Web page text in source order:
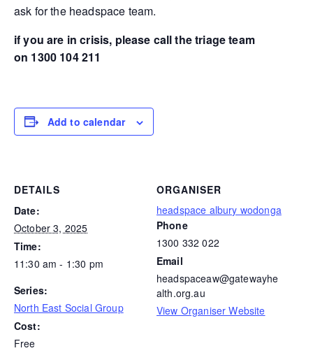
ask for the headspace team.
if you are in crisis, please call the triage team
on 1300 104 211
Add to calendar
DETAILS
Date:
October 3, 2025
Time:
11:30 am - 1:30 pm
Series:
North East Social Group
Cost:
Free
ORGANISER
headspace albury wodonga
Phone
1300 332 022
Email
headspaceaw@gatewayhe
alth.org.au
View Organiser Website